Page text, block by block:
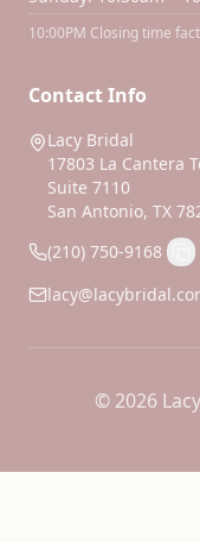
10:00PM Closing time
Contact Info
Lacy Bridal
17803 La Cantera
Suite 7110
San Antonio, TX
(210) 750-9168
© 2026